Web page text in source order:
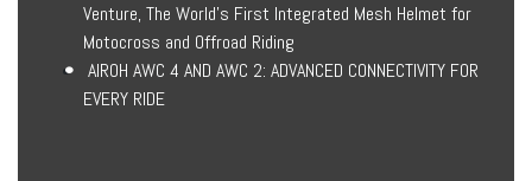
Venture, The World’s First Integrated Mesh Helmet for
Motocross and Offroad Riding
AIROH AWC 4 AND AWC 2: ADVANCED CONNECTIVITY FOR
EVERY RIDE